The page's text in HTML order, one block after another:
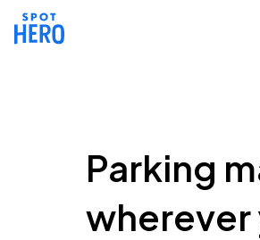
Parking
wherever